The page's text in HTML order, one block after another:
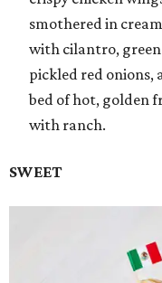
smothered in
with cilantro, green
pickled red onions,
bed of hot, golden
with ranch.
SWEET